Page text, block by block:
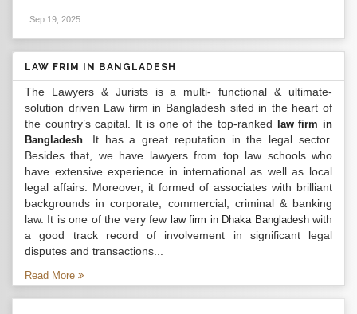
Sep 19, 2025
LAW FRIM IN BANGLADESH
The Lawyers & Jurists is a multi- functional & ultimate-
solution driven Law firm in Bangladesh sited in the heart of
the country’s capital. It is one of the top-ranked
law firm in
Bangladesh . It has a great reputation in the legal sector.
Besides that, we have lawyers from top law schools who
have extensive experience in international as well as local
legal affairs. Moreover, it formed of associates with brilliant
backgrounds in corporate, commercial, criminal & banking
law. It is one of the very few law firm in Dhaka Bangladeshwith
a good track record of involvement in significant legal
disputes and transactions...
Read More